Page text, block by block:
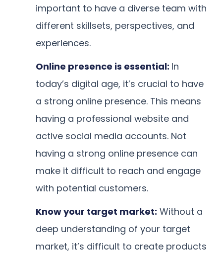
important to have a diverse team with
different skillsets, perspectives, and
experiences.
Online presence is essential: In
today’s digital age, it’s crucial to have
a strong online presence. This means
having a professional website and
active social media accounts. Not
having a strong online presence can
make it difficult to reach and engage
with potential customers.
Know your target market: Without a
deep understanding of your target
market, it’s difficult to create products